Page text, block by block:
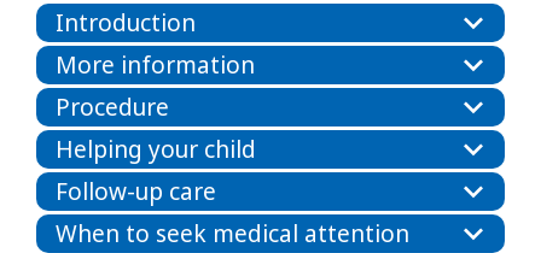
Introduction
More information
Procedure
Helping your child
Follow-up care
When to seek medical attention